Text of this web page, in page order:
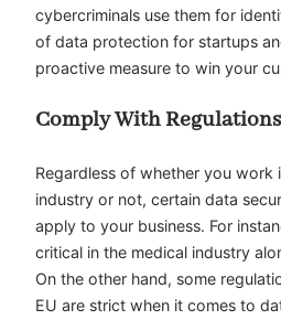
cybercriminals use them for
of data protection for startups
proactive measure to win your
Comply With Regulations
Regardless of whether you work
industry or not, certain data
apply to your business. For
critical in the medical industry
On the other hand, some
EU are strict when it comes to